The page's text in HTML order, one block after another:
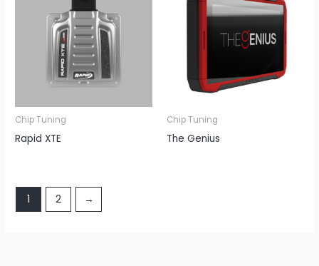
Chip Tuning
Rapid XTE
Chip Tuning
The Genius
1 2 →